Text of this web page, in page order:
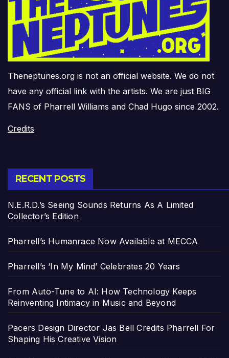
Theneptunes.org is not an official website. We do not
have any official link with the artists. We are just BIG
FANS of Pharrell Williams and Chad Hugo since 2002.
Credits
RECENT POSTS
N.E.R.D.’s Seeing Sounds Returns As A Limited
Collector’s Edition
Pharrell’s Humanrace Now Available at MECCA
Pharrell’s ‘In My Mind’ Celebrates 20 Years
From Auto-Tune to AI: How Technology Keeps
Reinventing Intimacy in Music and Beyond
Pacers Design Director Jas Bell Credits Pharrell For
Shaping His Creative Vision